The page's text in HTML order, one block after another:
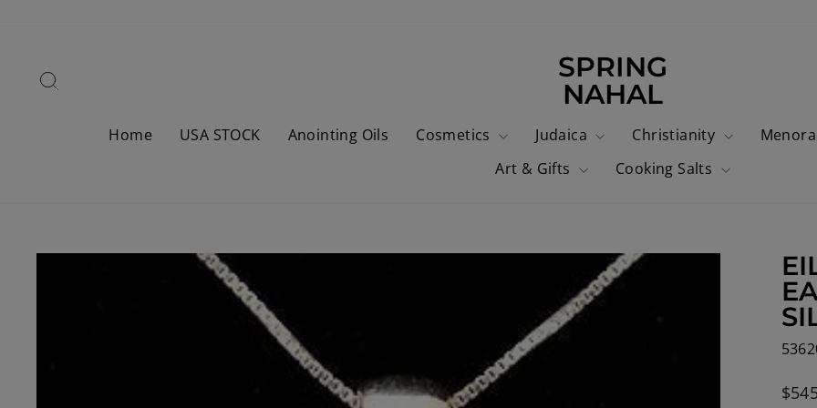
SPRING
NAHAL
Home USA STOCK Anointing Oils Cosmetics Judaica Christianity
Art & Gifts
Cooking Salts